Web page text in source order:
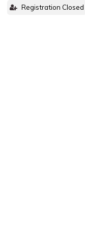
Registration Closed